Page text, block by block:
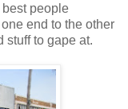
people
end to the other
stuff to gape at.